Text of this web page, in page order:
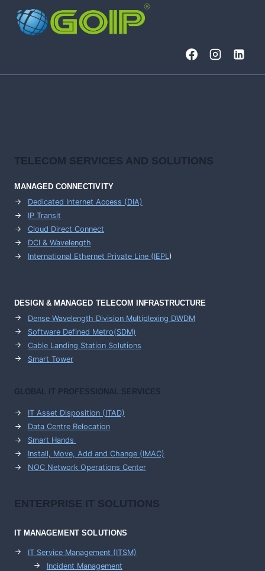
RIDE
THE
TELECOM SERVICES AND SOLUTIONS
MANAGED CONNECTIVITY
Dedicated Internet Access (DIA)
IP Transit
Cloud Direct Connect
DCI & Wavelength
International Ethernet Private Line (IEPL)
DESIGN & MANAGED TELECOM INFRASTRUCTURE
Dense Wavelength Division Multiplexing DWDM
Software Defined Metro(SDM)
Cable Landing Station Solutions
Smart Tower
GLOBAL IT PROFESSIONAL SERVICES
IT Asset Disposition (ITAD)
Data Centre Relocation
Smart Hands
Install, Move, Add and Change (IMAC)
NOC Network Operations Center
ENTERPRISE IT SOLUTIONS
IT MANAGEMENTSOLUTIONS
IT Service Management (ITSM)
Incident Management